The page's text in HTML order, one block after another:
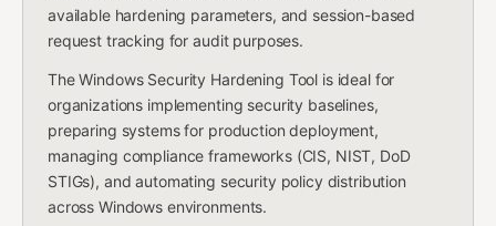
available hardening parameters, and session-based
request tracking for audit purposes.
The Windows Security Hardening Tool is ideal for
organizations implementing security baselines,
preparing systems for production deployment,
managing compliance frameworks (CIS, NIST, DoD
STIGs), and automating security policy distribution
across Windows environments.